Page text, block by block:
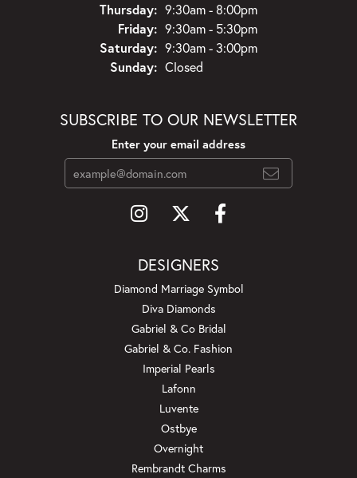
Thursday: 9:30am - 8:00pm
Friday: 9:30am - 5:30pm
Saturday: 9:30am - 3:00pm
Sunday: Closed
SUBSCRIBE TO OUR NEWSLETTER
Enter your email address
DESIGNERS
Diamond Marriage Symbol
Diva Diamonds
Gabriel & Co Bridal
Gabriel & Co. Fashion
Imperial Pearls
Lafonn
Luvente
Ostbye
Overnight
Rembrandt Charms